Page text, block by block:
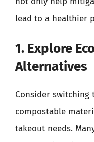
lead to a healthier
1. Explore
Alternatives
Consider switching
compostable
takeout needs.